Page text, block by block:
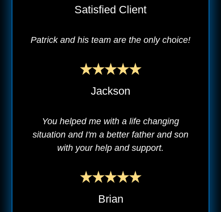
Satisfied Client
Patrick and his team are the only choice!
Jackson
You helped me with a life changing
situation and I'm a better father and son
with your help and support.
Brian